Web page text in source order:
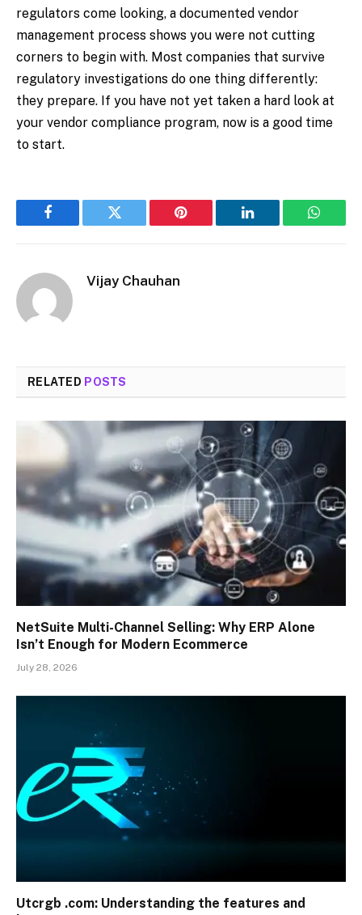
regulators come looking, a documented vendor
management process shows you were not cutting
corners to begin with. Most companies that survive
regulatory investigations do one thing differently:
they prepare. If you have not yet taken a hard look at
your vendor compliance program, now is a good time
to start.
Facebook Twitter Pinterest LinkedIn
Vijay Chauhan
RELATED POSTS
NetSuite Multi-Channel Selling: Why ERP Alone
Isn’t Enough for Modern Ecommerce
July 28, 2026
Utcrgb .com: Understanding the features and